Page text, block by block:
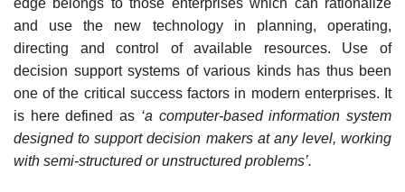
and use the new technology in planning, operating,
directing and control of available resources. Use of
decision support systems of various kinds has thus been
one of the critical success factors in modern enterprises. It
is here defined as ‘a computer-based information system
designed to support decision makers at any level, working
with semi-structured or unstructured problems’.